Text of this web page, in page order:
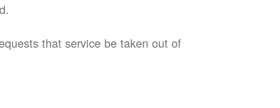
that service be taken out of